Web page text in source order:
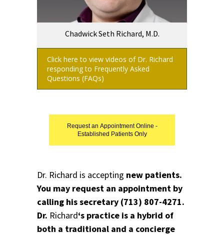
Chadwick Seth Richard, M.D.
Click here to view videos of Dr. Richard
responding to Frequently Asked
Questions (FAQs)
Request an Appointment Online -
Established Patients Only
Dr. Richard is accepting new patients.
You may request an appointment by
calling his secretary (713) 807-4271.
Dr. Richard‘s practice is a hybrid of
both a traditional and a concierge